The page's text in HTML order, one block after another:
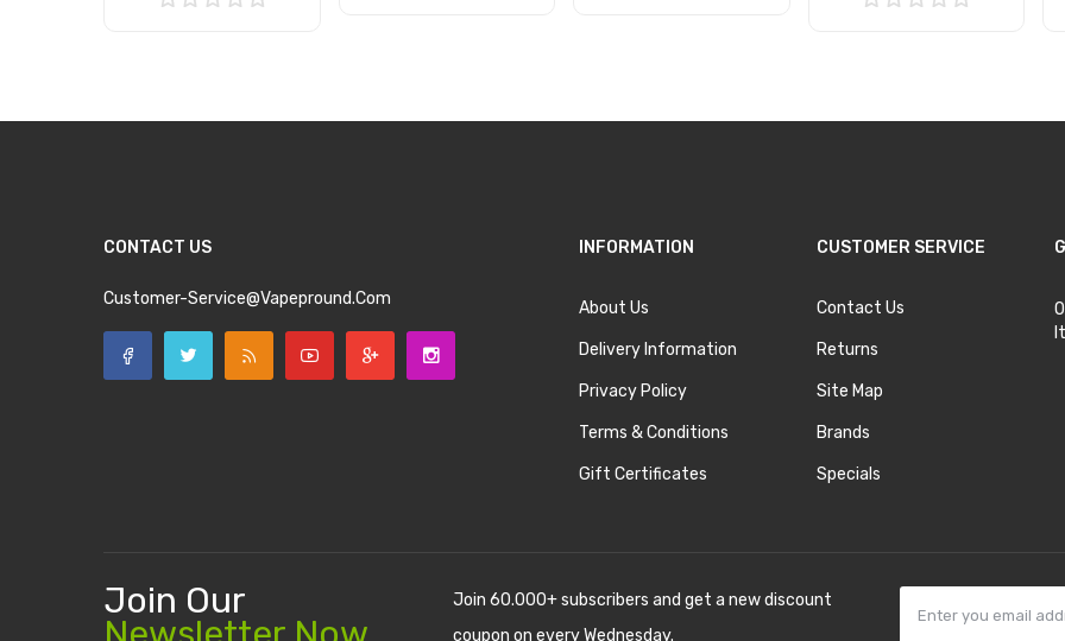
CONTACT US
Customer-Service@vapepround.com
INFORMATION
About Us
Delivery Information
Privacy Policy
Terms & Conditions
Gift Certificates
CUSTOMER SERVICE
Contact Us
Returns
Site Map
Brands
Specials
Join Our
Join 60.000+ subscribers and get a new discount
coupon on every Wednesday.